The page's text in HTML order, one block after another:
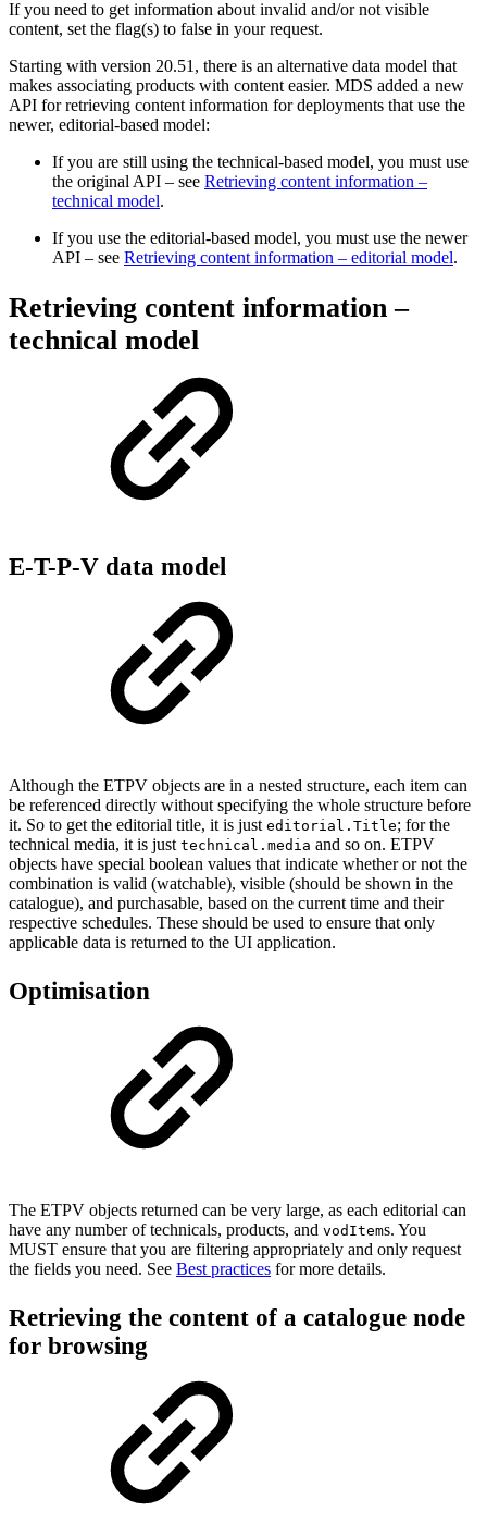
If you need to get information about invalid and/or not visible
content, set the flag(s) to false in your request.
Starting with version 20.51, there is an alternative data model that
makes associating products with content easier. MDS added a new
API for retrieving content information for deployments that use the
newer, editorial-based model:
If you are still using the technical-based model, you must use
the original API – see Retrieving content information –
technical model.
If you use the editorial-based model, you must use the newer
API – see Retrieving content information – editorial model.
Retrieving content information –
technical model
E-T-P-V data model
Although the ETPV objects are in a nested structure, each item can
be referenced directly without specifying the whole structure before
it. So to get the editorial title, it is just editorial.Title; for the
technical media, it is just technical.media and so on. ETPV
objects have special boolean values that indicate whether or not the
combination is valid (watchable), visible (should be shown in the
catalogue), and purchasable, based on the current time and their
respective schedules. These should be used to ensure that only
applicable data is returned to the UI application.
Optimisation
The ETPV objects returned can be very large, as each editorial can
have any number of technicals, products, and vodItems. You
MUST ensure that you are filtering appropriately and only request
the fields you need. See Best practices for more details.
Retrieving the content of a catalogue node
for browsing